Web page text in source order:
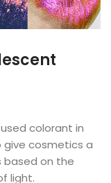
colorant in
cosmetics a
based on the
light.